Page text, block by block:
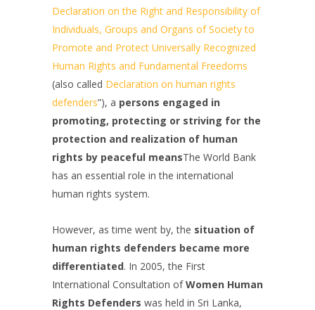
Declaration on the Right and Responsibility of
Individuals, Groups and Organs of Society to
Promote and Protect Universally Recognized
Human Rights and Fundamental Freedoms
(also called Declaration on human rights
defenders”), a persons engaged in
promoting, protecting or striving for the
protection and realization of human
rights by peaceful meansThe World Bank
has an essential role in the international
human rights system.
However, as time went by, the situation of
human rights defenders became more
differentiated. In 2005, the First
International Consultation ofWomen Human
Rights Defenders was held in Sri Lanka,